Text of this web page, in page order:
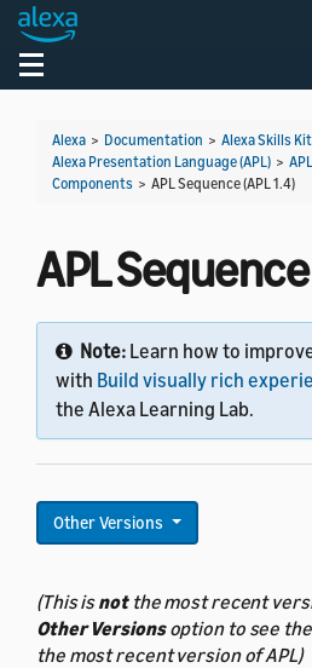
Toggle navigation
Alexa > Documentation > Alexa Skills Kit
Alexa Presentation Language (APL) >
Components > APL Sequence (APL 1.4)
APL Sequence
Note: Learn how to
with Build visually rich
the Alexa Learning Lab.
Other Versions
(This isnotthe most recent
Other Versionsoption to see
the most recent version of APL)
Welcome! Ask the DevAssistant